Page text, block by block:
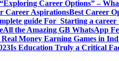
“Exploring Career Options” –
Career AspirationsBest Career
guide For Starting a
All the Amazing GB WhatsApp
Real Money Earning Games in
Is Education Truly a Critical